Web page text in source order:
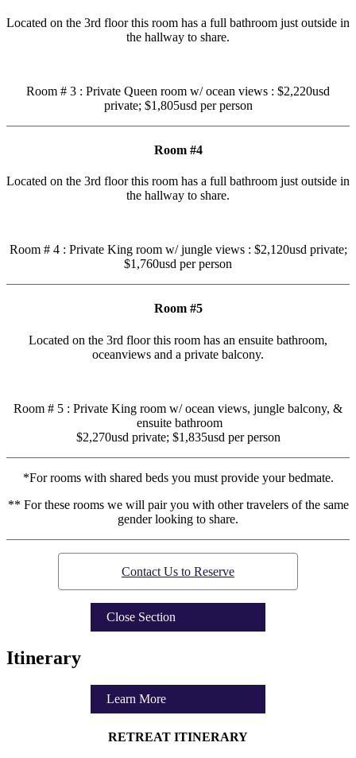
Located on the 3rd floor this room has a full bathroom just outside in
the hallway to share.
Room # 3 : Private Queen room w/ ocean views : $2,220usd
private; $1,805usd per person
Room #4
Located on the 3rd floor this room has a full bathroom just outside in
the hallway to share.
Room # 4 : Private King room w/ jungle views : $2,120usd private;
$1,760usd per person
Room #5
Located on the 3rd floor this room has an ensuite bathroom,
oceanviews and a private balcony.
Room # 5 : Private King room w/ ocean views, jungle balcony, &
ensuite bathroom
$2,270usd private; $1,835usd per person
*For rooms with shared beds you must provide your bedmate.
** For these rooms we will pair you with other travelers of the same
gender looking to share.
Contact Us to Reserve
Close Section
Itinerary
Learn More
RETREAT ITINERARY